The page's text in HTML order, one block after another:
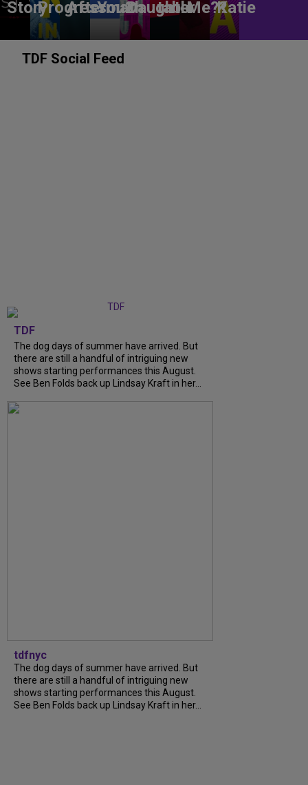
StoryProgress
Aftermath
You?Daughter
tableMe??Katie
TDF Social Feed
TDF
The dog days of summer have arrived. But
there are still a handful of intriguing new
shows starting performances this August.
See Ben Folds back up Lindsay Kraft in her...
tdfnyc
The dog days of summer have arrived. But
there are still a handful of intriguing new
shows starting performances this August.
See Ben Folds back up Lindsay Kraft in her...